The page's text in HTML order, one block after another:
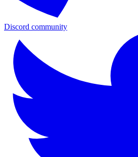
Discord community